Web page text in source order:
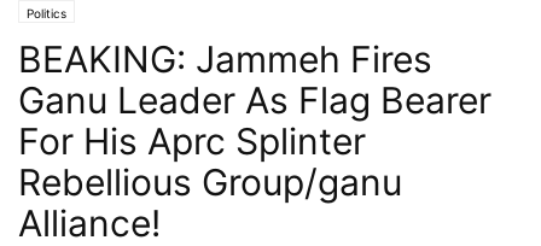
Politics
BEAKING: Jammeh Fires
Ganu Leader As Flag Bearer
For His Aprc Splinter
Rebellious Group/ganu
Alliance!